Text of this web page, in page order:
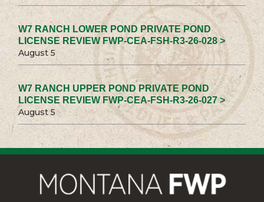
W7 RANCH LOWER POND PRIVATE POND
LICENSE REVIEW FWP-CEA-FSH-R3-26-028 >
August 5
W7 RANCH UPPER POND PRIVATE POND
LICENSE REVIEW FWP-CEA-FSH-R3-26-027 >
August 5